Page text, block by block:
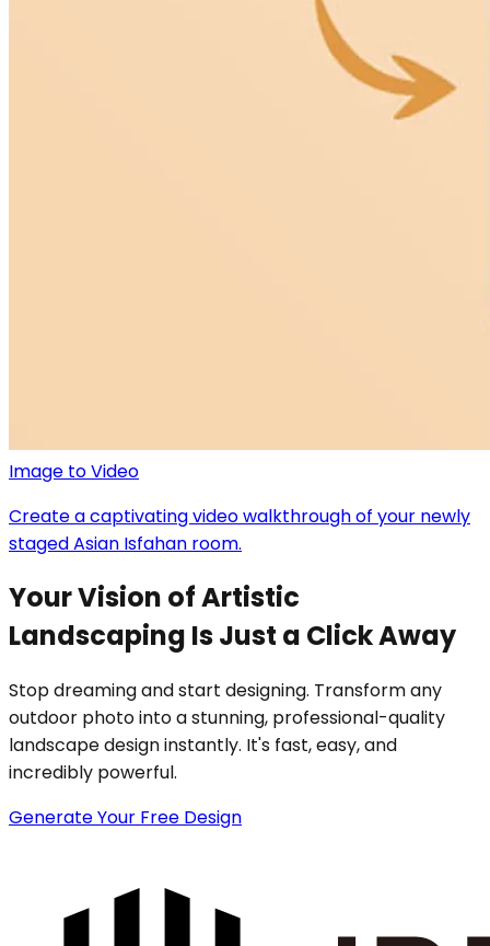
Image to Video
Create a captivating video walkthrough of your newly
staged Asian Isfahan room.
Your Vision of Artistic
Landscaping Is Just a Click Away
Stop dreaming and start designing. Transform any
outdoor photo into a stunning, professional-quality
landscape design instantly. It's fast, easy, and
incredibly powerful.
Generate Your Free Design